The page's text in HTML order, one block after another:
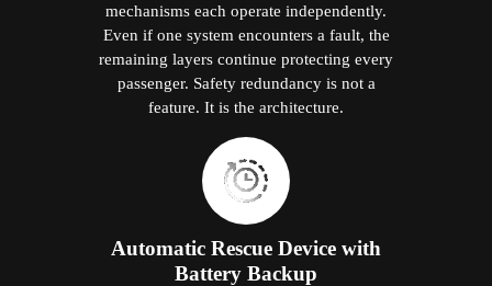
mechanisms each operate independently.
Even if one system encounters a fault, the
remaining layers continue protecting every
passenger. Safety redundancy is not a
feature. It is the architecture.
Automatic Rescue Device with
Battery Backup